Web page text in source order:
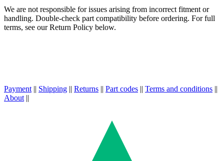
We are not responsible for issues arising from incorrect fitment or
handling. Double-check part compatibility before ordering. For full
terms, see our Return Policy below.
Payment || Shipping || Returns || Part codes || Terms and conditions ||
About ||